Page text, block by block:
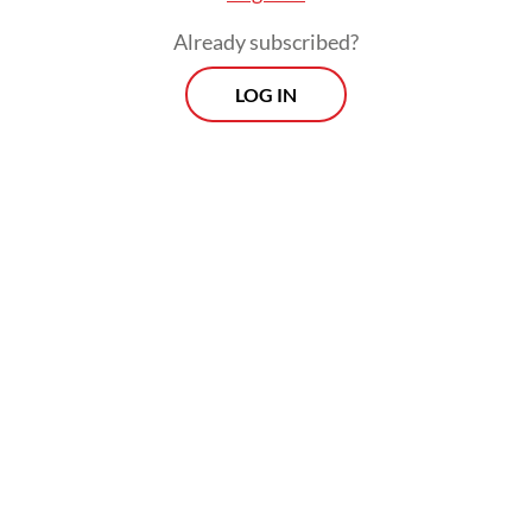
Already subscribed?
LOG IN